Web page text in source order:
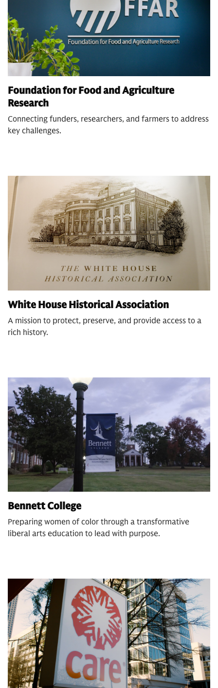
Foundation for Food and Agriculture
Research
Connecting funders, researchers, and farmers to address
key challenges.
White House Historical Association
A mission to protect, preserve, and provide access to a
rich history.
Bennett College
Preparing women of color through a transformative
liberal arts education to lead with purpose.